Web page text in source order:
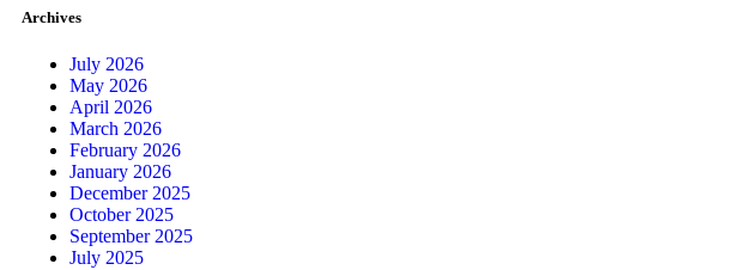
Archives
July 2026
May 2026
April 2026
March 2026
February 2026
January 2026
December 2025
October 2025
September 2025
July 2025